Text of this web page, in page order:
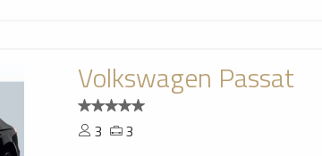
Volkswagen Passat
3
3